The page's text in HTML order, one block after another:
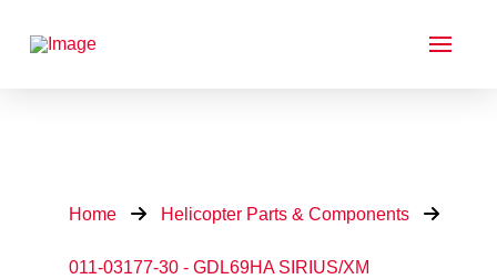
Home Helicopter Parts & Components
011-03177-30 - GDL69HA SIRIUS/XM